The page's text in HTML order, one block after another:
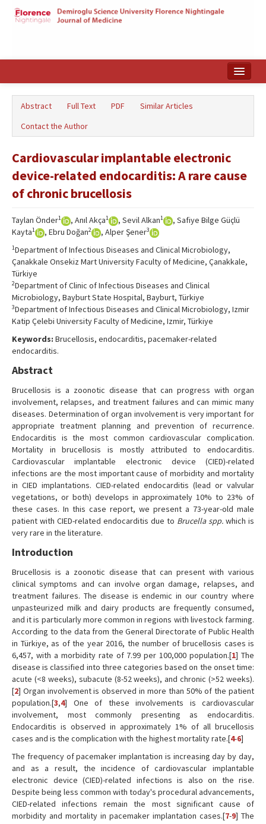
Türkçe
Abstract Full Text PDF
Similar Articles
Contact the Author
Cardiovascular implantable electronic
device-related endocarditis: A rare cause
of chronic brucellosis
Taylan Önder1 , Anıl Akça1 , Sevil Alkan1
, Safiye Bilge Güçlü
Kayta1 , Ebru Doğan2 , Alper Şener3
1Department of Infectious Diseases and Clinical Microbiology,
Çanakkale Onsekiz Mart University Faculty of Medicine, Çanakkale,
Türkiye
2Department of Clinic of Infectious Diseases and Clinical
Microbiology, Bayburt State Hospital, Bayburt, Türkiye
3Department of Infectious Diseases and Clinical Microbiology, Izmir
Katip Çelebi University Faculty of Medicine, Izmir, Türkiye
Keywords: Brucellosis, endocarditis, pacemaker-related
endocarditis.
Abstract
Brucellosis is a zoonotic disease that can progress with organ
involvement, relapses, and treatment failures and can mimic many
diseases. Determination of organ involvement is very important for
appropriate treatment planning and prevention of recurrence.
Endocarditis is the most common cardiovascular complication.
Mortality in brucellosis is mostly attributed to endocarditis.
Cardiovascular implantable electronic device (CIED)-related
infections are the most important cause of morbidity and mortality
in CIED implantations. CIED-related endocarditis (lead or valvular
vegetations, or both) develops in approximately 10% to 23% of
these cases. In this case report, we present a 73-year-old male
patient with CIED-related endocarditis due to Brucella spp. which is
very rare in the literature.
Introduction
Brucellosis is a zoonotic disease that can present with various
clinical symptoms and can involve organ damage, relapses, and
treatment failures. The disease is endemic in our country where
unpasteurized milk and dairy products are frequently consumed,
and it is particularly more common in regions with livestock farming.
According to the data from the General Directorate of Public Health
in Türkiye, as of the year 2016, the number of brucellosis cases is
6,457, with a morbidity rate of 7.99 per 100,000 population.[1] The
disease is classified into three categories based on the onset time:
acute (<8 weeks), subacute (8-52 weeks), and chronic (>52 weeks).
[2] Organ involvement is observed in more than 50% of the patient
population.[3,4] One of these involvements is cardiovascular
involvement, most commonly presenting as endocarditis.
Endocarditis is observed in approximately 1% of all brucellosis
cases and is the complication with the highest mortality rate.[4-6]
The frequency of pacemaker implantation is increasing day by day,
and as a result, the incidence of cardiovascular implantable
electronic device (CIED)-related infections is also on the rise.
Despite being less common with today's procedural advancements,
CIED-related infections remain the most significant cause of
morbidity and mortality in pacemaker implantation cases.[7-9] The